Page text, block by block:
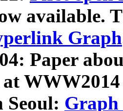
available.
Graph
Paper
at
Seoul: Graph